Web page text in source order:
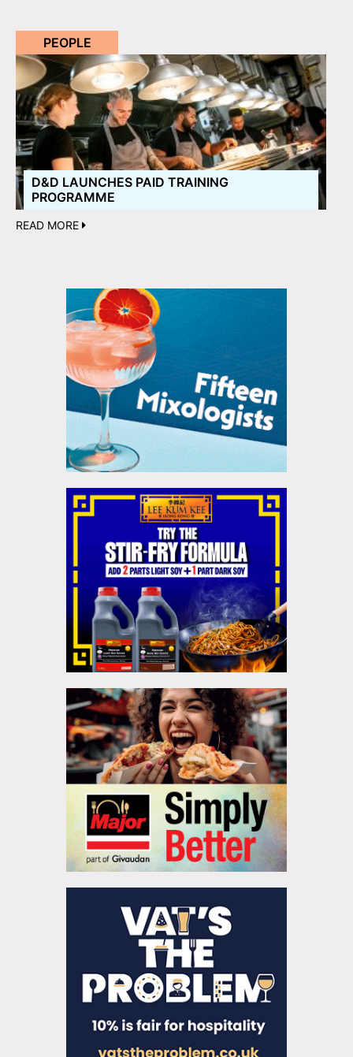
PEOPLE
D&D LAUNCHES PAID TRAINING
PROGRAMME
READ MORE